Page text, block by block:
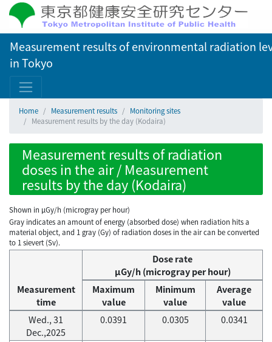
Measurement results of environmental radiation
in Tokyo
Home Measurement results
Monitoring sites
Measurement results by the day (Kodaira)
Measurement results of radiation
doses in the air / Measurement
results by the day (Kodaira)
Shown in µGy/h (microgray per hour)
Gray indicates an amount of energy (absorbed dose) when radiation hits a
material object, and 1 gray (Gy) of radiation doses in the air can be converted
to 1 sievert (Sv).
Measurement
time
Dose rate
μGy/h (microgray per hour)
Maximum
value
Minimum
value
Average
value
Wed., 31
Dec.,2025
0.0391 0.0305 0.0341